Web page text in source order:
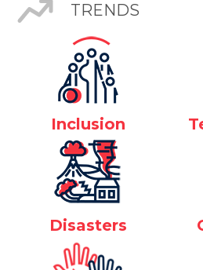
TRENDS
Inclusion
Disasters